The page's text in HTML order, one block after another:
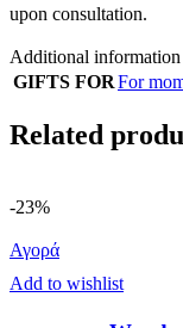
upon consultation.
Additional information
GIFTS FORFor
Related
-23%
Αγορά
Add to wishlist